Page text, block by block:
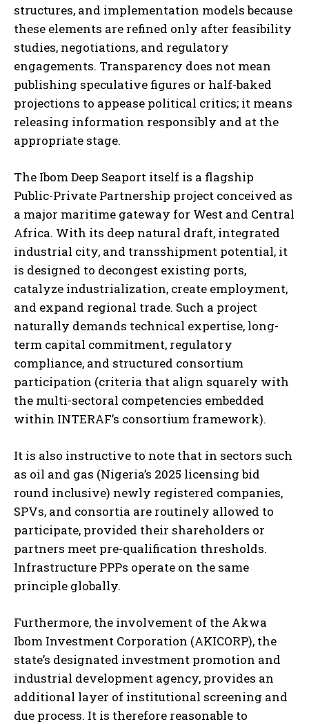
structures, and implementation models because
these elements are refined only after feasibility
studies, negotiations, and regulatory
engagements. Transparency does not mean
publishing speculative figures or half-baked
projections to appease political critics; it means
releasing information responsibly and at the
appropriate stage.
The Ibom Deep Seaport itself is a flagship
Public-Private Partnership project conceived as
a major maritime gateway for West and Central
Africa. With its deep natural draft, integrated
industrial city, and transshipment potential, it
is designed to decongest existing ports,
catalyze industrialization, create employment,
and expand regional trade. Such a project
naturally demands technical expertise, long-
term capital commitment, regulatory
compliance, and structured consortium
participation (criteria that align squarely with
the multi-sectoral competencies embedded
within INTERAF’s consortium framework).
It is also instructive to note that in sectors such
as oil and gas (Nigeria’s 2025 licensing bid
round inclusive) newly registered companies,
SPVs, and consortia are routinely allowed to
participate, provided their shareholders or
partners meet pre-qualification thresholds.
Infrastructure PPPs operate on the same
principle globally.
Furthermore, the involvement of the Akwa
Ibom Investment Corporation (AKICORP), the
state’s designated investment promotion and
industrial development agency, provides an
additional layer of institutional screening and
due process. It is therefore reasonable to